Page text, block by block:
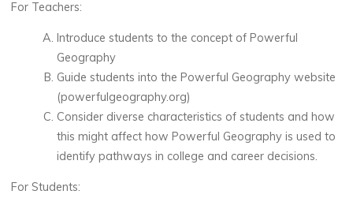
For Teachers:
Introduce students to the concept of Powerful
Geography
Guide students into the Powerful Geography website
(powerfulgeography.org)
Consider diverse characteristics of students and how
this might affect how Powerful Geography is used to
identify pathways in college and career decisions.
For Students: